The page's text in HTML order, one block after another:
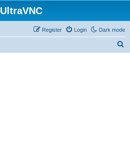
UltraVNC
Dark mode
Login
Register